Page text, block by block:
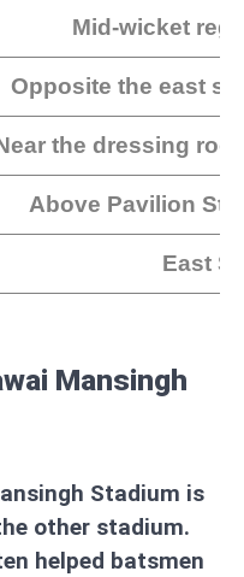
Mid-wicket
Opposite the east
the dressing
Above Pavilion
East
Mansingh
Stadium is
other stadium.
helped batsmen